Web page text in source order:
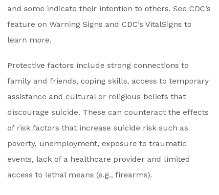
and some indicate their intention to others. See CDC’s
feature on Warning Signs and CDC’s VitalSigns to
learn more.
Protective factors include strong connections to
family and friends, coping skills, access to temporary
assistance and cultural or religious beliefs that
discourage suicide. These can counteract the effects
of risk factors that increase suicide risk such as
poverty, unemployment, exposure to traumatic
events, lack of a healthcare provider and limited
access to lethal means (e.g., firearms).